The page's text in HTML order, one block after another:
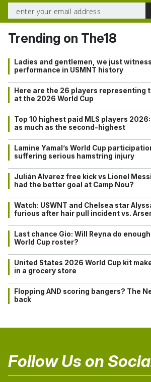
Trending on The18
Ladies and gentlemen, we just
performance in USMNT history
Here are the 26 players representing
at the 2026 World Cup
Top 10 highest paid MLS players
as much as the second-highest
Lamine Yamal’s World Cup
suffering serious hamstring injury
Julián Alvarez free kick vs Lionel
had the better goal at Camp Nou?
Watch: USWNT and Chelsea star
furious after hair pull incident vs.
Last chance Gio: Will Reyna do
World Cup roster?
United States 2026 World Cup kit
in a grocery store
Flopping AND scoring bangers? The
back
Follow Us on